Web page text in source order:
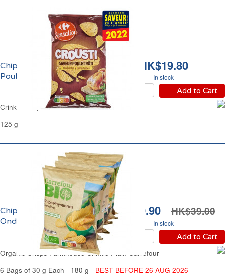
HK$19.80
In stock
Add to Cart
Chips Ondulées au
Poulet Rôti Carrefour
Crinkle Crisps Roast Chicken Carrefour
125 g
HK$30.90 HK$39.00
In stock
Add to Cart
Chips Paysannes
Ondulées Bio Carrefour
Organic Crisps Farmhouse Crinkle Plain Carrefour
6 Bags of 30 g Each - 180 g - BEST BEFORE 26 AUG 2026